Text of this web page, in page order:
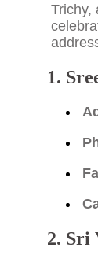
Trichy,
1.
2. Sri